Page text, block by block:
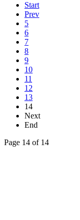
Start
Prev
5
6
7
8
9
10
11
12
13
14
Next
End
Page 14 of 14